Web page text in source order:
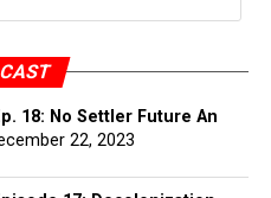
18: No Settler Future An
22, 2023